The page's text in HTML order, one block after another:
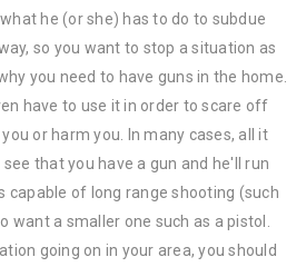
he (or she) has to do to subdue
so you want to stop a situation as
you need to have guns in the home.
have to use it in order to scare off
or harm you. In many cases, all it
that you have a gun and he'll run
capable of long range shooting (such
want a smaller one such as a pistol.
going on in your area, you should